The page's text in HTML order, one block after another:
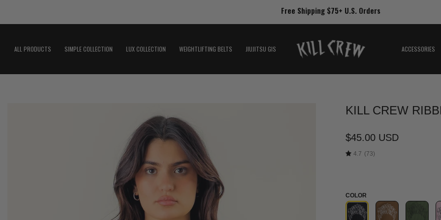
Free Shipping $75+ U.S. Orders
ALL PRODUCTS SIMPLE COLLECTION LUX COLLECTION WEIGHTLIFTING BELTS JIUJITSU GIS ACCESSORIES
KILL CREW
$45.00 USD
4.7 (73)
COLOR